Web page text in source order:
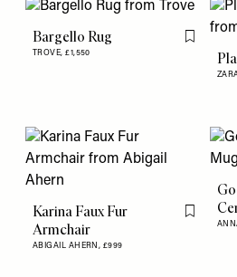
Bargello Rug
TROVE,£1,550
Flag this
Karina Faux Fur
Armchair
ABIGAIL AHERN, £999
Flag this